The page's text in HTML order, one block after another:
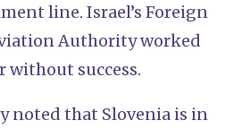
line. Israel’s Foreign
Authority worked
without success.
noted that Slovenia is in